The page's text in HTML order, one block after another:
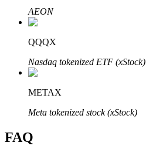
Bitrue Affiliates
Up to 65% Commissions!
AEON
QQQX
Nasdaq tokenized ETF (xStock)
METAX
Meta tokenized stock (xStock)
FAQ